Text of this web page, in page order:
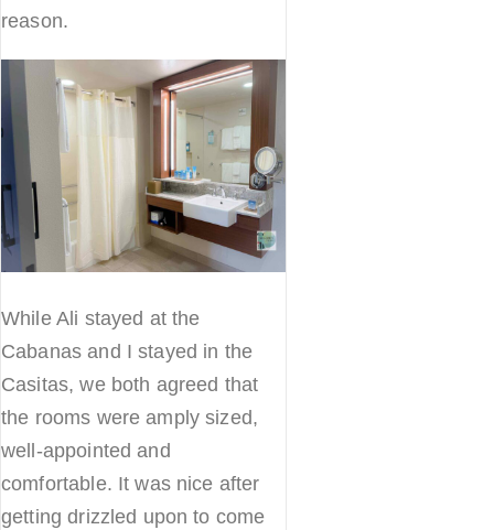
reason.
While Ali stayed at the
Cabanas and I stayed in the
Casitas, we both agreed that
the rooms were amply sized,
well-appointed and
comfortable. It was nice after
getting drizzled upon to come